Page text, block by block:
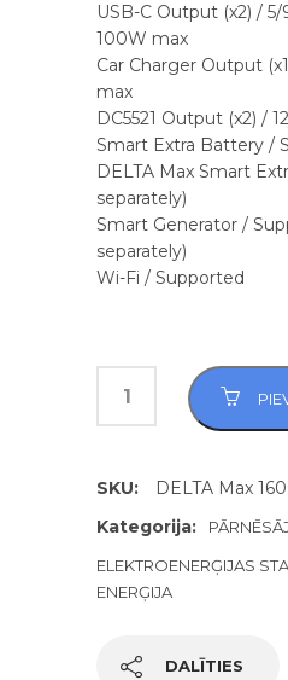
USB-C Output (x2) / 5/
100W max
Car Charger Output
max
DC5521 Output (x2) /
Smart Extra Battery /
DELTA Max Smart
separately)
Smart Generator /
separately)
Wi-Fi / Supported
SKU:
DELTA Max
Kategorija:
ELEKTROENERĢIJAS
ENERĢIJA
DALĪTIES